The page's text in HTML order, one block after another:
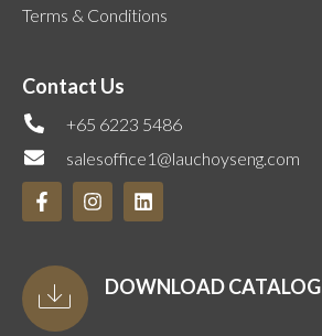
Terms & Conditions
Contact Us
+65 6223 5486
salesoffice1@lauchoyseng.com
DOWNLOAD CATALOG